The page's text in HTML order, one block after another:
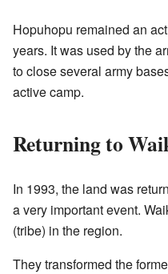
Hopuhopu remained an
years. It was used by the
to close several army
active camp.
Returning to
In 1993, the land was
a very important event.
(tribe) in the region.
They transformed the